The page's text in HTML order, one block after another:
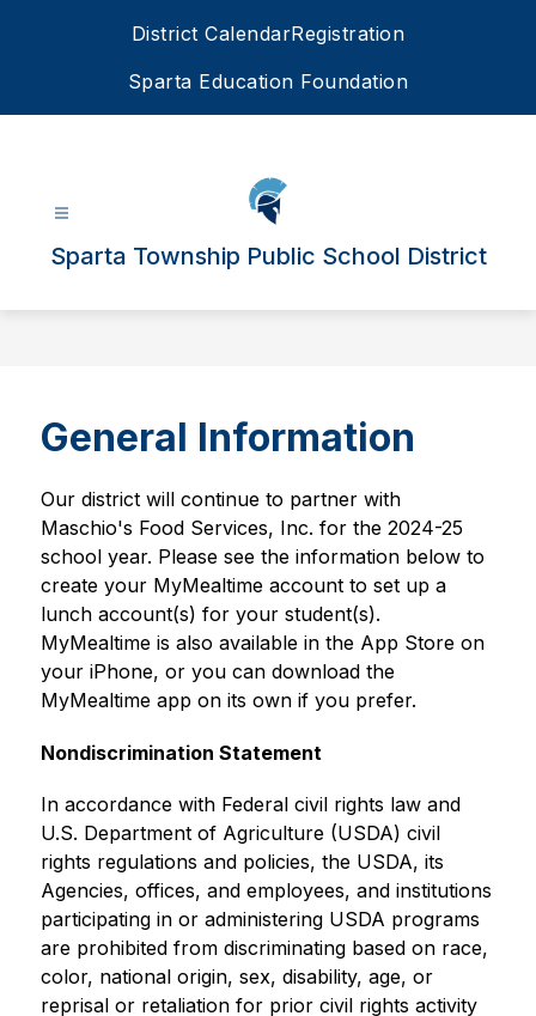
District CalendarRegistration
Sparta Education Foundation
Sparta Township Public School District
General Information
Our district will continue to partner with
Maschio's Food Services, Inc. for the 2024-25
school year. Please see the information below to
create your MyMealtime account to set up a
lunch account(s) for your student(s).
MyMealtime is also available in the App Store on
your iPhone, or you can download the
MyMealtime app on its own if you prefer.
Nondiscrimination Statement
In accordance with Federal civil rights law and
U.S. Department of Agriculture (USDA) civil
rights regulations and policies, the USDA, its
Agencies, offices, and employees, and institutions
participating in or administering USDA programs
are prohibited from discriminating based on race,
color, national origin, sex, disability, age, or
reprisal or retaliation for prior civil rights activity